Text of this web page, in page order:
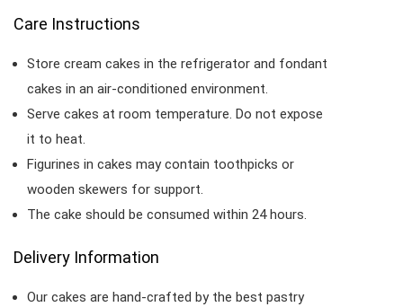
Care Instructions
Store cream cakes in the refrigerator and fondant
cakes in an air-conditioned environment.
Serve cakes at room temperature. Do not expose
it to heat.
Figurines in cakes may contain toothpicks or
wooden skewers for support.
The cake should be consumed within 24 hours.
Delivery Information
Our cakes are hand-crafted by the best pastry